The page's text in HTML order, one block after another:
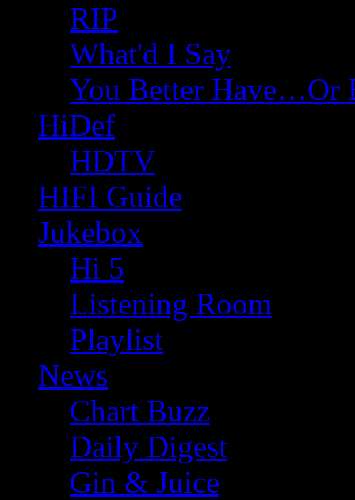
RIP
What'd I Say
You Better Have…Or
HiDef
HDTV
HIFI Guide
Jukebox
Hi 5
Listening Room
Playlist
News
Chart Buzz
Daily Digest
Gin & Juice